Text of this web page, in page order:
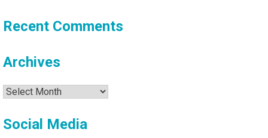
Recent Comments
Archives
Archives
Social Media